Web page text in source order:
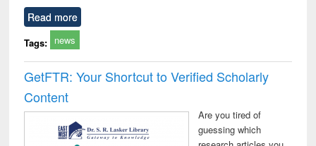
Read more
Tags: news
GetFTR: Your Shortcut to Verified Scholarly
Content
Are you tired of
guessing which